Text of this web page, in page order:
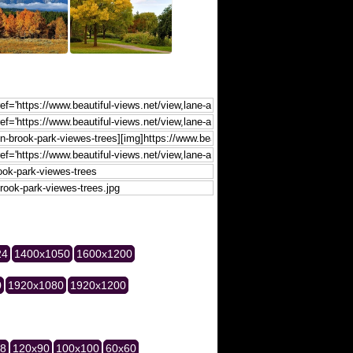
1400x1050 1600x1200
1920x1080 1920x1200
120x90 100x100 60x60